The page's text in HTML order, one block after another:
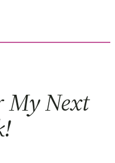
My Next